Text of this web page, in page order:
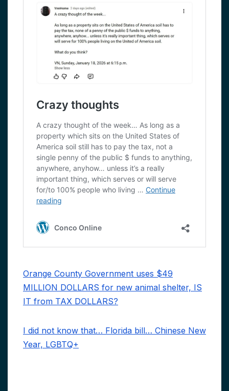
Orange County Government uses $49
MILLION DOLLARS for new animal shelter, IS
IT from TAX DOLLARS?
I did not know that… Florida bill… Chinese New
Year, LGBTQ+